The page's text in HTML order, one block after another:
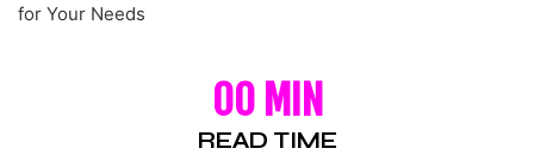
for Your Needs
00 MIN
READ TIME